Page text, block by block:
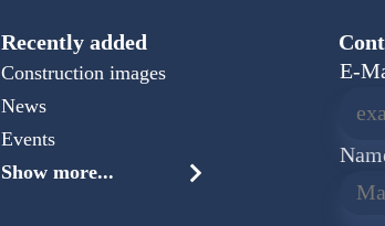
Recently added
Construction images
News
Events
Show more...
E-